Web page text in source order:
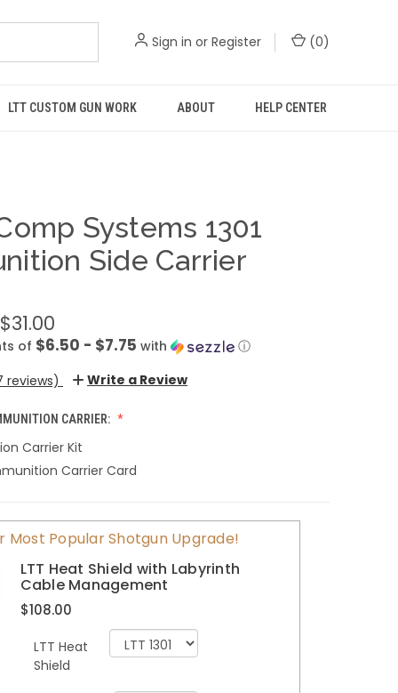
Sign in or Register (0)
LTT CUSTOM GUN WORK ABOUT HELP CENTER
Systems 1301
Side Carrier
of $6.50 - $7.75 with
ⓘ
reviews)
Write a Review
CARRIER:
Carrier Kit
Carrier Card
Most Popular Shotgun Upgrade!
LTT Heat Shield with Labyrinth
Cable Management
$108.00
LTT Heat
Shield